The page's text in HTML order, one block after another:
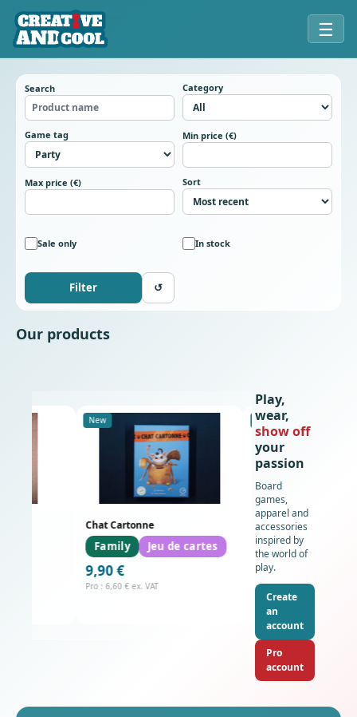
☰
Search Category
Game tag Min price (€)
Max price (€) Sort
Sale only In stock
Filter ↺
Our products
New
Chat Cartonne
Family Jeu de cartes
9,90 €
Pro : 6,60 € ex. VAT
New
SWEAT-SHIRT -
29,90 €
Pro : 19,93 € ex. VAT
Play,
wear,
show off
your
passion
Board
games,
apparel and
accessories
inspired by
the world of
play.
Create
an
account
Pro
account